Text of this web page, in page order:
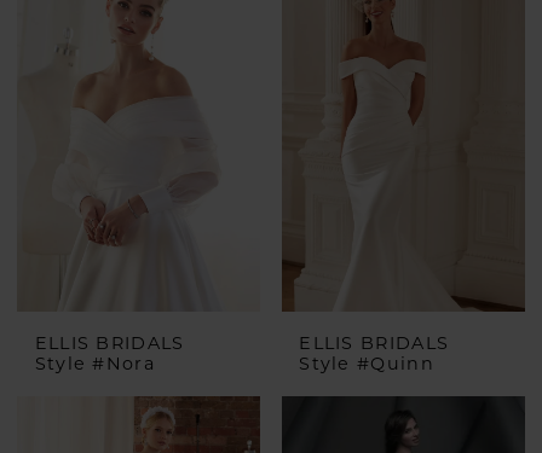
ELLIS BRIDALS
Style #Nora
ELLIS BRIDALS
Style #Quinn